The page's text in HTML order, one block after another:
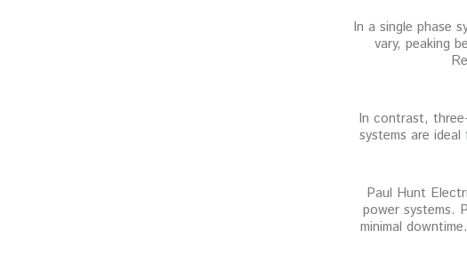
In a single phase
vary, peaking
In contrast,
systems are
Paul Hunt
power systems.
minimal